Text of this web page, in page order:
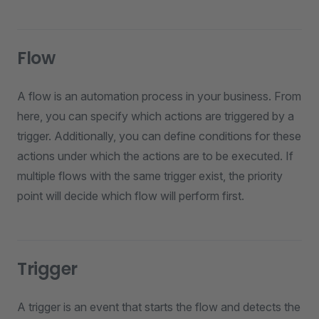
Flow
A flow is an automation process in your business. From
here, you can specify which actions are triggered by a
trigger. Additionally, you can define conditions for these
actions under which the actions are to be executed. If
multiple flows with the same trigger exist, the priority
point will decide which flow will perform first.
Trigger
A trigger is an event that starts the flow and detects the